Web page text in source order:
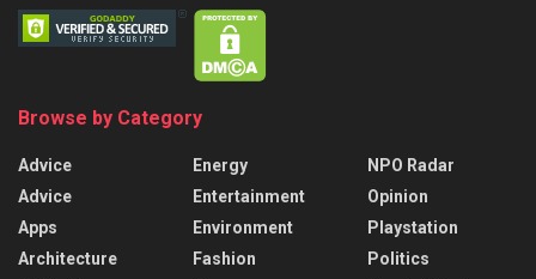
Browse by Category
Advice
Advice
Apps
Architecture
Energy
Entertainment
Environment
Fashion
NPO Radar
Opinion
Playstation
Politics